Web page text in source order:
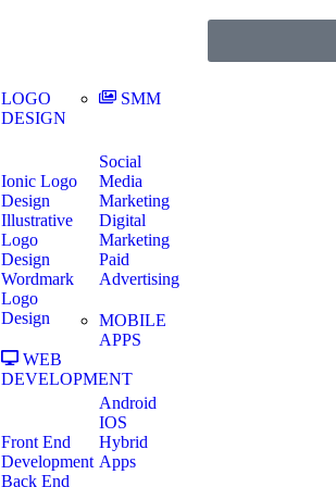
LOGO
DESIGN
Ionic Logo
Design
Illustrative
Logo
Design
Wordmark
Logo
Design
WEB
DEVELOPMENT
Front End
Development
Back End
SMM
Social
Media
Marketing
Digital
Marketing
Paid
Advertising
MOBILE
APPS
Android
IOS
Hybrid
Apps